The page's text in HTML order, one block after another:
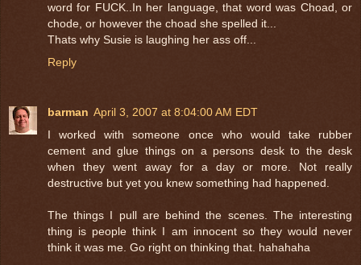
word for FUCK..In her language, that word was Choad, or
chode, or however the choad she spelled it...
Thats why Susie is laughing her ass off...
Reply
barman April 3, 2007 at 8:04:00 AM EDT
I worked with someone once who would take rubber
cement and glue things on a persons desk to the desk
when they went away for a day or more. Not really
destructive but yet you knew something had happened.
The things I pull are behind the scenes. The interesting
thing is people think I am innocent so they would never
think it was me. Go right on thinking that. hahahaha